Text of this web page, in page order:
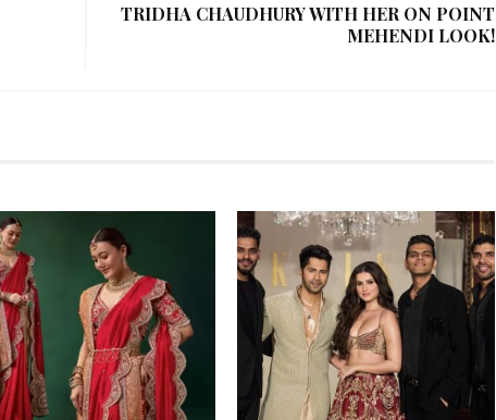
TRIDHA CHAUDHURY WITH HER ON POINT
MEHENDI LOOK!